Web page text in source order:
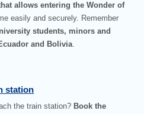
allows entering the Wonder of
easily and securely. Remember
students, minors and
and Bolivia.
station
the train station? Book the